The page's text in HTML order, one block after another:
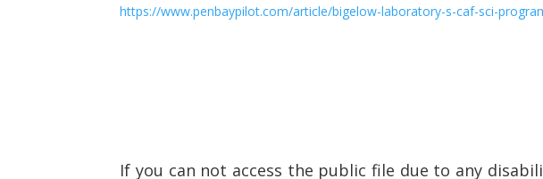
https://www.penbaypilot.com/article/bigelow-laboratory-s-caf-sci-
If you can not access the public file due to any